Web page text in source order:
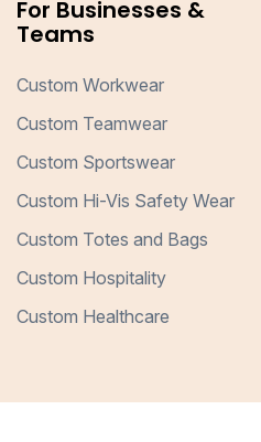
For Businesses &
Teams
Custom Workwear
Custom Teamwear
Custom Sportswear
Custom Hi-Vis Safety Wear
Custom Totes and Bags
Custom Hospitality
Custom Healthcare